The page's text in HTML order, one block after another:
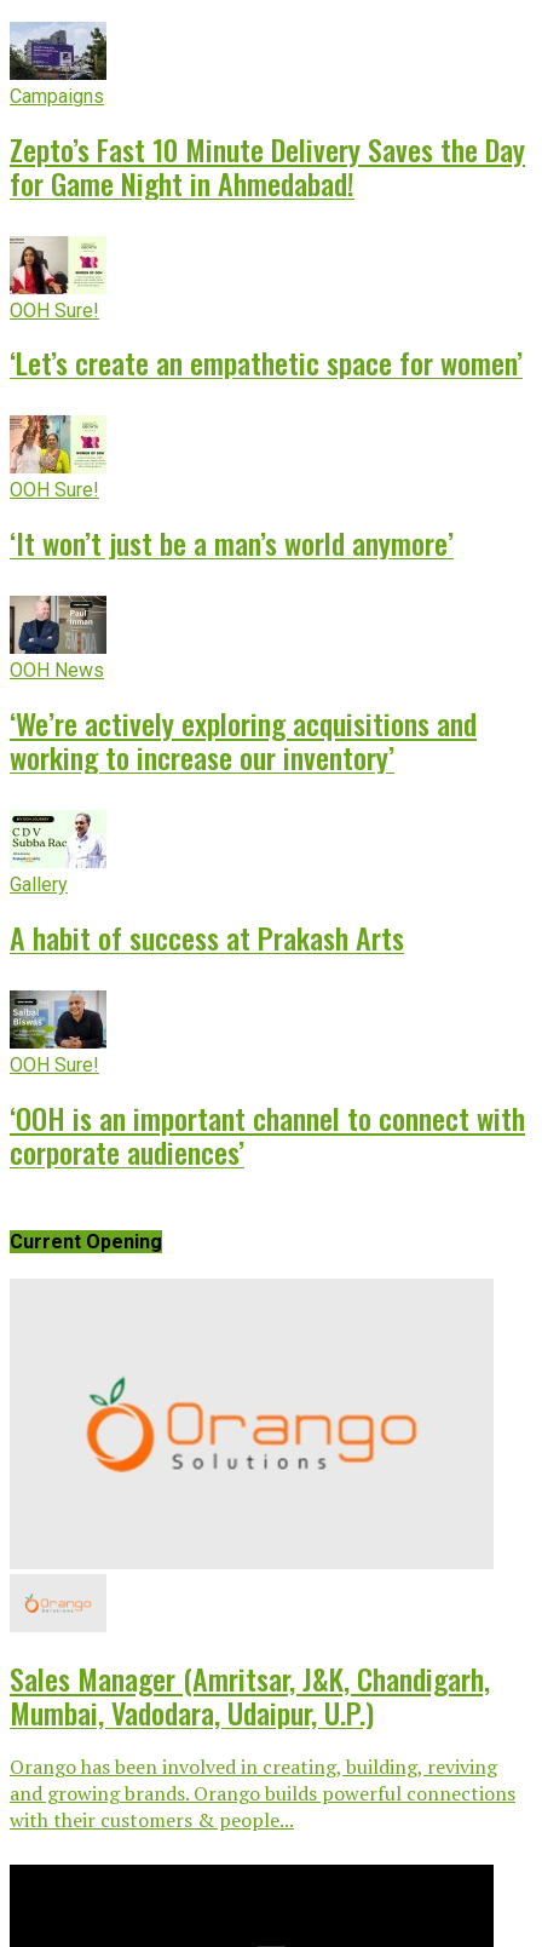
Campaigns
Zepto’s Fast 10 Minute Delivery Saves the Day
for Game Night in Ahmedabad!
OOH Sure!
‘Let’s create an empathetic space for women’
OOH Sure!
‘It won’t just be a man’s world anymore’
OOH News
‘We’re actively exploring acquisitions and
working to increase our inventory’
Gallery
A habit of success at Prakash Arts
OOH Sure!
‘OOH is an important channel to connect with
corporate audiences’
Current Opening
Sales Manager (Amritsar, J&K, Chandigarh,
Mumbai, Vadodara, Udaipur, U.P.)
Orango has been involved in creating, building, reviving
and growing brands. Orango builds powerful connections
with their customers & people...